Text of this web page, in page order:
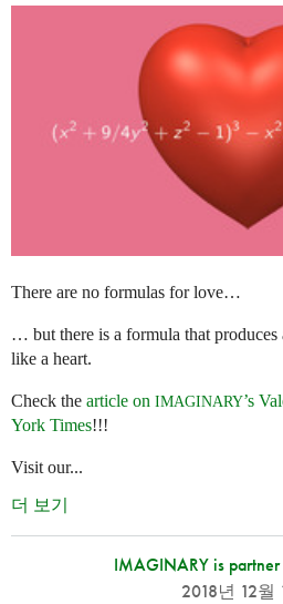
There are no formulas for love…
… but there is a formula that produces
like a heart.
Check the article on IMAGINARY’s
York Times!!!
Visit our...
더 보기
IMAGINARY is partner
2018년 12월